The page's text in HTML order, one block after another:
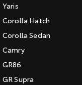
Yaris
Corolla Hatch
Corolla Sedan
Camry
GR86
GR Supra